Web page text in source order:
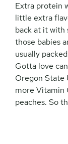
Extra protein
little extra
back at it with
those babies
usually
Gotta love
Oregon State
more Vitamin
peaches. So